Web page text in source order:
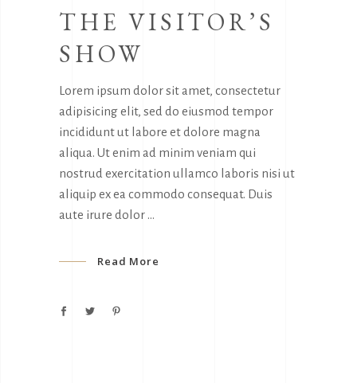
THE VISITOR’S
SHOW
Lorem ipsum dolor sit amet, consectetur
adipisicing elit, sed do eiusmod tempor
incididunt ut labore et dolore magna
aliqua. Ut enim ad minim veniam qui
nostrud exercitation ullamco laboris nisi ut
aliquip ex ea commodo consequat. Duis
aute irure dolor
Read More